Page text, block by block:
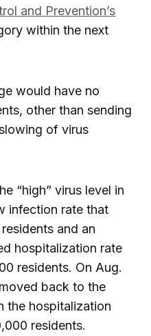
and Prevention’s
within the next
would have no
other than sending
of virus
“high” virus level in
infection rate that
and an
hospitalization rate
residents. On Aug.
back to the
the hospitalization
residents.